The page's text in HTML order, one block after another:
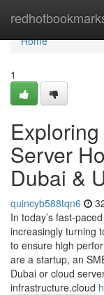
Home
Home
1
Server
Dubai &
quincyb588tqn6
In today’s fast-
increasingly turning
to ensure high
are a startup, an
Dubai or cloud
infrastructure.cloud